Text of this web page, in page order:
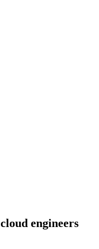
cloud engineers